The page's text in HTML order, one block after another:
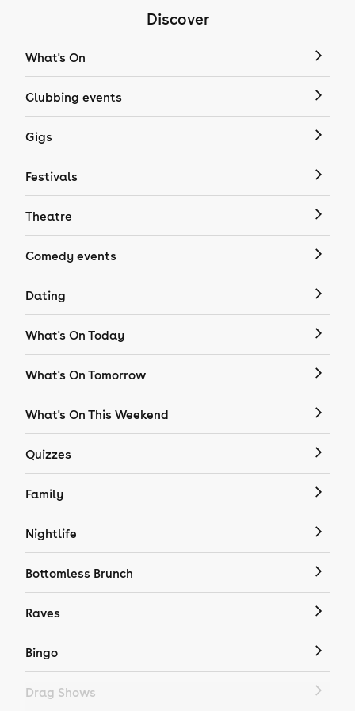
Discover
What's On
Clubbing events
Gigs
Festivals
Theatre
Comedy events
Dating
What's On Today
What's On Tomorrow
What's On This Weekend
Quizzes
Family
Nightlife
Bottomless Brunch
Raves
Bingo
Drag Shows